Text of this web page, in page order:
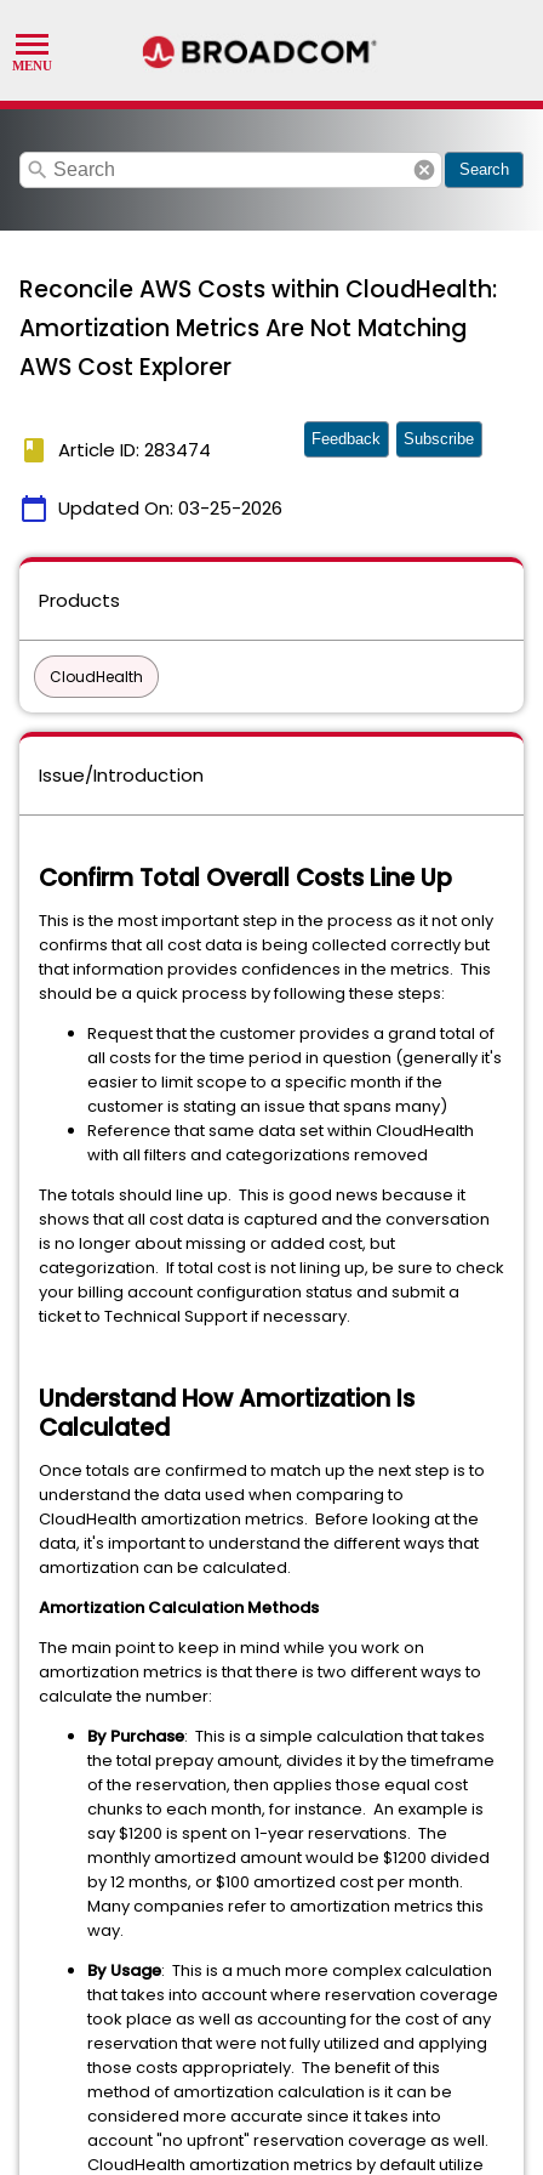
search cancel Search
Reconcile AWS Costs within CloudHealth:
Amortization Metrics Are Not Matching
AWS Cost Explorer
book Article ID: 283474
calendar_today Updated On: 03-25-2026
Feedback Subscribe
Products
CloudHealth
Issue/Introduction
Confirm Total Overall Costs Line Up
This is the most important step in the process as it not only
confirms that all cost data is being collected correctly but
that information provides confidences in the metrics. This
should be a quick process by following these steps:
Request that the customer provides a grand total of
all costs for the time period in question (generally it's
easier to limit scope to a specific month if the
customer is stating an issue that spans many)
Reference that same data set within CloudHealth
with all filters and categorizations removed
The totals should line up. This is good news because it
shows that all cost data is captured and the conversation
is no longer about missing or added cost, but
categorization. If total cost is not lining up, be sure to check
your billing account configuration status and submit a
ticket to Technical Support if necessary.
Understand How Amortization Is
Calculated
Once totals are confirmed to match up the next step is to
understand the data used when comparing to
CloudHealth amortization metrics. Before looking at the
data, it's important to understand the different ways that
amortization can be calculated.
Amortization Calculation Methods
The main point to keep in mind while you work on
amortization metrics is that there is two different ways to
calculate the number:
By Purchase: This is a simple calculation that takes
the total prepay amount, divides it by the timeframe
of the reservation, then applies those equal cost
chunks to each month, for instance. An example is
say $1200 is spent on 1-year reservations. The
monthly amortized amount would be $1200 divided
by 12 months, or $100 amortized cost per month.
Many companies refer to amortization metrics this
way.
By Usage: This is a much more complex calculation
that takes into account where reservation coverage
took place as well as accounting for the cost of any
reservation that were not fully utilized and applying
those costs appropriately. The benefit of this
method of amortization calculation is it can be
considered more accurate since it takes into
account "no upfront" reservation coverage as well.
CloudHealth amortization metrics by default utilize